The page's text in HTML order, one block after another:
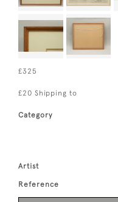
£325
£20 Shipping to
Category
Artist
Reference